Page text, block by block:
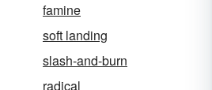
famine
soft landing
slash-and-burn
radical